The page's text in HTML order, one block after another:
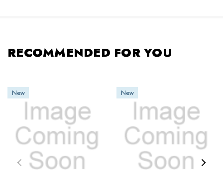
RECOMMENDED FOR YOU
New New